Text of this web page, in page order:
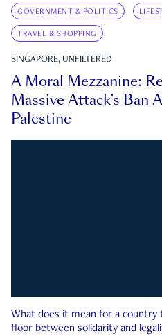
GOVERNMENT & POLITICS
TRAVEL & SHOPPING
SINGAPORE, UNFILTERED
A Moral Mezzanine:
Massive Attack’s Ban
Palestine
What does it mean for a country
floor between solidarity and